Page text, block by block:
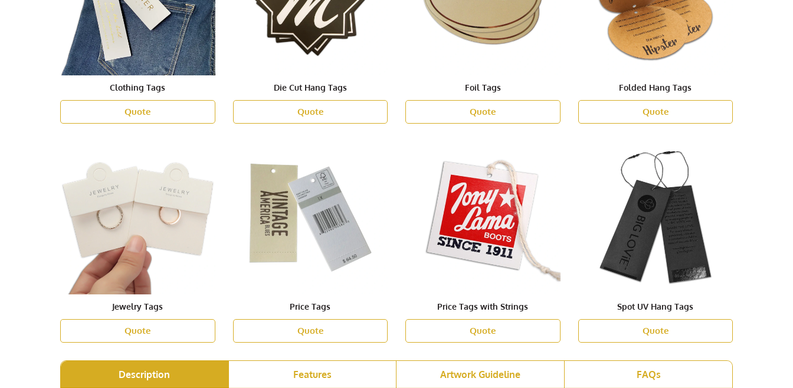
Clothing Tags
Quote
Die Cut Hang Tags
Quote
Foil Tags
Quote
Folded Hang Tags
Quote
Jewelry Tags
Quote
Price Tags
Quote
Price Tags with Strings
Quote
Spot UV Hang Tags
Quote
Description Features Artwork Guideline FAQs